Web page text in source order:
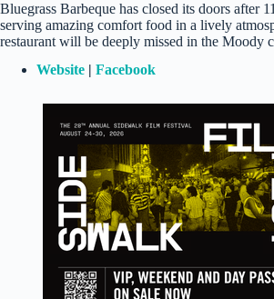
Bluegrass Barbeque has closed its doors after
serving amazing comfort food in a lively
restaurant will be deeply missed in the Moody
Website | Facebook